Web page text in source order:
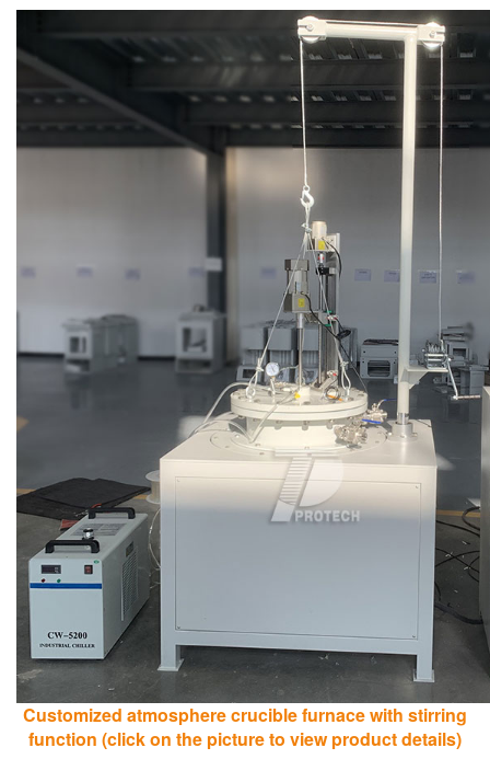
Customized atmosphere crucible furnace with stirring
function (click on the picture to view product details)